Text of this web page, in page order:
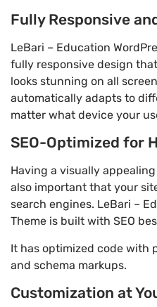
Fully Responsive
LeBari – Education
fully responsive design
looks stunning on all
automatically adapts to
matter what device your
SEO-Optimized for
Having a visually
also important that your
search engines. LeBari –
Theme is built with SEO
It has optimized code with
and schema markups.
Customization at